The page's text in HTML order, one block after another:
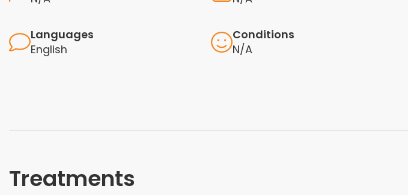
Languages
English
Conditions
N/A
Treatments